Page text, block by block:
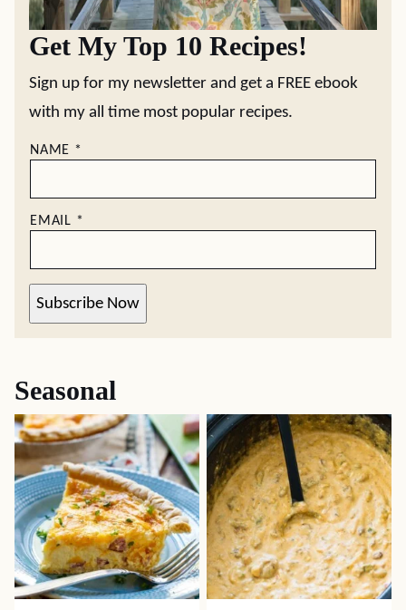
Get My Top 10 Recipes!
Sign up for my newsletter and get a FREE ebook
with my all time most popular recipes.
NAME *
EMAIL *
Subscribe Now
Seasonal